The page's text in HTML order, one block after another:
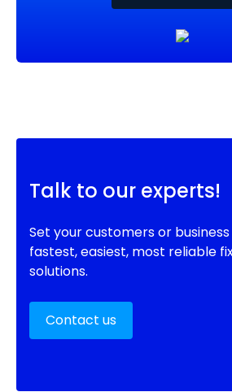
Talk to our experts!
Set your customers or
fastest, easiest, most reliable
solutions.
Contact us